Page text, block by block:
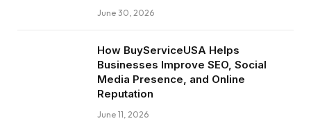
June 30, 2026
How BuyServiceUSA Helps
Businesses Improve SEO, Social
Media Presence, and Online
Reputation
June 11, 2026